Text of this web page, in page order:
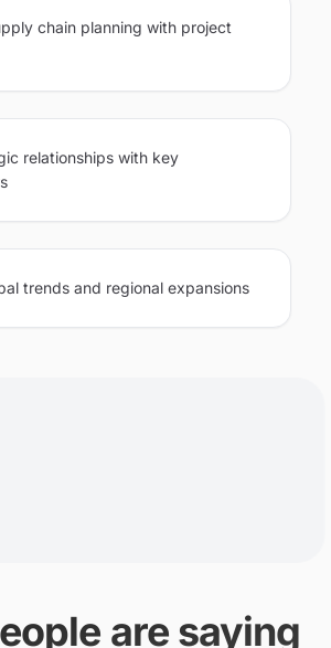
chain planning with project
relationships with key
trends and regional expansions
are saying